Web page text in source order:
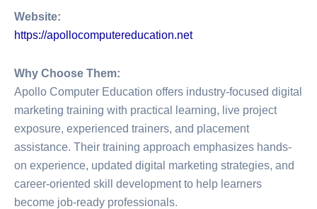
Website:
https://apollocomputereducation.net
Why Choose Them:
Apollo Computer Education offers industry-focused digital
marketing training with practical learning, live project
exposure, experienced trainers, and placement
assistance. Their training approach emphasizes hands-
on experience, updated digital marketing strategies, and
career-oriented skill development to help learners
become job-ready professionals.